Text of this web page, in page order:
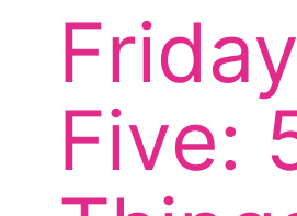
Friday
Five: